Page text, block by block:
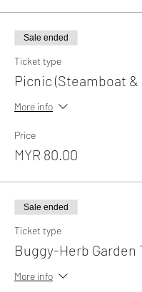
Sale ended
Ticket type
Picnic (Steamboat &
More info
Price
MYR 80.00
Sale ended
Ticket type
Buggy-Herb Garden
More info